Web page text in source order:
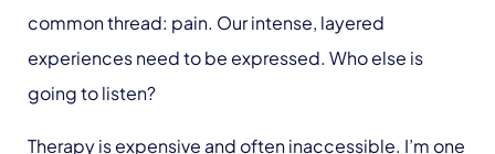
common thread: pain. Our intense, layered
experiences need to be expressed. Who else is
going to listen?
Therapy is expensive and often inaccessible. I’m one